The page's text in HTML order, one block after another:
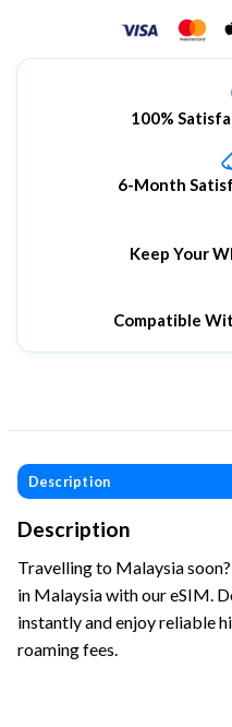
100%
6-Month
Keep Your
Compatible
Description
Description
Travelling to Malaysia
in Malaysia with our eSIM.
instantly and enjoy reliable
roaming fees.